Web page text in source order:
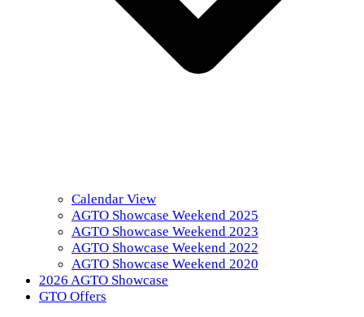
Calendar View
AGTO Showcase Weekend 2025
AGTO Showcase Weekend 2023
AGTO Showcase Weekend 2022
AGTO Showcase Weekend 2020
2026 AGTO Showcase
GTO Offers